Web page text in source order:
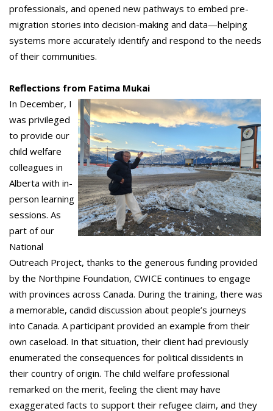
professionals, and opened new pathways to embed pre-
migration stories into decision-making and data—helping
systems more accurately identify and respond to the needs
of their communities.
Reflections from Fatima Mukai
In December, I
was privileged
to provide our
child welfare
colleagues in
Alberta with in-
person learning
sessions. As
part of our
National
Outreach Project, thanks to the generous funding provided
by the Northpine Foundation, CWICE continues to engage
with provinces across Canada. During the training, there was
a memorable, candid discussion about people’s journeys
into Canada. A participant provided an example from their
own caseload. In that situation, their client had previously
enumerated the consequences for political dissidents in
their country of origin. The child welfare professional
remarked on the merit, feeling the client may have
exaggerated facts to support their refugee claim, and they